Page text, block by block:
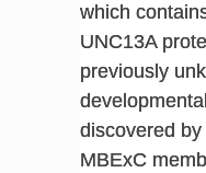
which
UNC13A
previously
discovered
MBExC